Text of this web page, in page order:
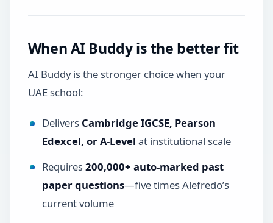
When AI Buddy is the better fit
AI Buddy is the stronger choice when your
UAE school:
Delivers Cambridge IGCSE, Pearson
Edexcel, or A-Level at institutional scale
Requires200,000+ auto-marked past
paper questions—five times Alefredo’s
current volume